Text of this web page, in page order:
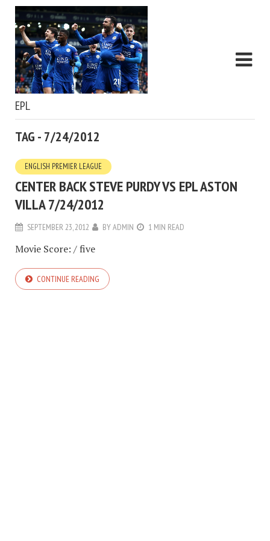
EPL
TAG - 7/24/2012
ENGLISH PREMIER LEAGUE
CENTER BACK STEVE PURDY VS EPL ASTON
VILLA 7/24/2012
SEPTEMBER 23, 2012 BYADMIN 1 MIN READ
Movie Score: / five
CONTINUE READING